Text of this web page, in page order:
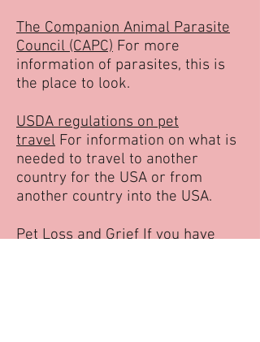
The Companion Animal Parasite
Council (CAPC) For more
information of parasites, this is
the place to look.
USDA regulations on pet
travel For information on what is
needed to travel to another
country for the USA or from
another country into the USA.
Pet Loss and GriefIf you have